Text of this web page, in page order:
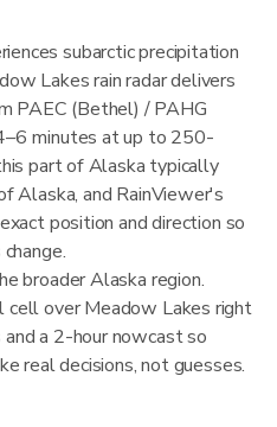
subarctic precipitation
Lakes rain radar delivers
PAEC (Bethel) / PAHG
minutes at up to 250-
part of Alaska typically
Alaska, and RainViewer's
position and direction so
broader Alaska region.
cell over Meadow Lakes right
a 2-hour nowcast so
real decisions, not guesses.